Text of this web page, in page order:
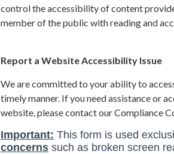
control the accessibility of content
member of the public with reading and
Report a Website Accessibility Issue
We are committed to your ability to
timely manner. If you need assistance or
website, please contact our Compliance